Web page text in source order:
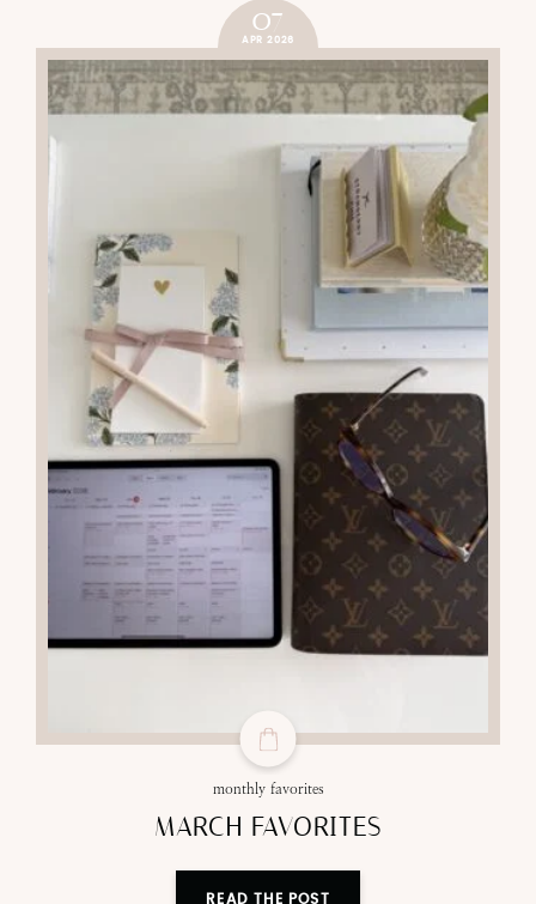
07
APR 2026
monthly favorites
MARCH FAVORITES
READ THE POST